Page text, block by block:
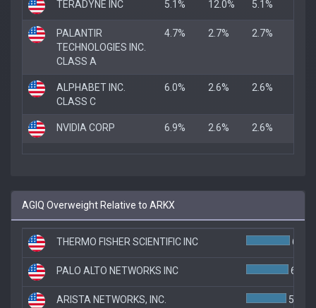
TERADYNE INC 5.1% 12.0% 5.1%
PALANTIR
TECHNOLOGIES INC.
CLASS A
4.7% 2.7% 2.7%
ALPHABET INC.
CLASS C
6.0% 2.6% 2.6%
NVIDIA CORP 6.9% 2.6% 2.6%
AGIQ Overweight Relative to ARKX
THERMO FISHER SCIENTIFIC INC 6.2%
PALO ALTO NETWORKS INC 6.0%
ARISTA NETWORKS, INC. 5.7%